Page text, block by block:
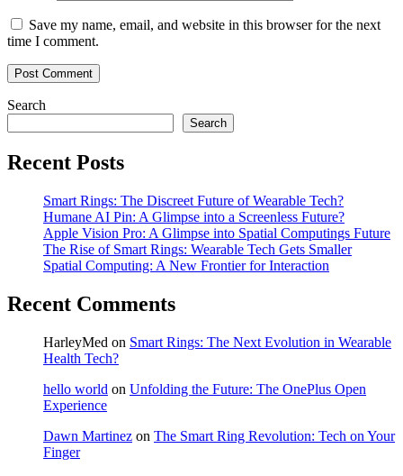
Save my name, email, and website in this browser for the next
time I comment.
Search
Search
Recent Posts
Smart Rings: The Discreet Future of Wearable Tech?
Humane AI Pin: A Glimpse into a Screenless Future?
Apple Vision Pro: A Glimpse into Spatial Computings Future
The Rise of Smart Rings: Wearable Tech Gets Smaller
Spatial Computing: A New Frontier for Interaction
Recent Comments
HarleyMed on Smart Rings: The Next Evolution in Wearable
Health Tech?
hello world on Unfolding the Future: The OnePlus Open
Experience
Dawn Martinez on The Smart Ring Revolution: Tech on Your
Finger